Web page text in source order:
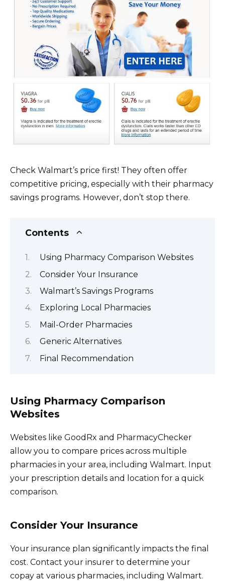
Check Walmart’s price first! They often offer
competitive pricing, especially with their pharmacy
savings programs. However, don’t stop there.
Contents
Using Pharmacy Comparison Websites
Consider Your Insurance
Walmart’s Savings Programs
Exploring Local Pharmacies
Mail-Order Pharmacies
Generic Alternatives
Final Recommendation
Using Pharmacy Comparison
Websites
Websites like GoodRx and PharmacyChecker
allow you to compare prices across multiple
pharmacies in your area, including Walmart. Input
your prescription details and location for a quick
comparison.
Consider Your Insurance
Your insurance plan significantly impacts the final
cost. Contact your insurer to determine your
copay at various pharmacies, including Walmart.